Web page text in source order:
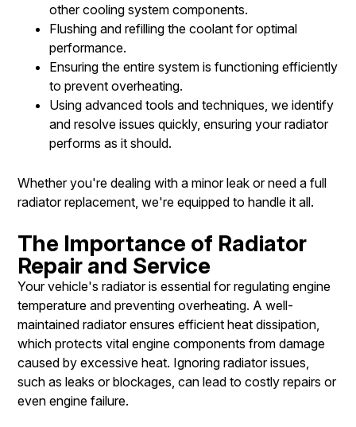
other cooling system components.
Flushing and refilling the coolant for optimal
performance.
Ensuring the entire system is functioning efficiently
to prevent overheating.
Using advanced tools and techniques, we identify
and resolve issues quickly, ensuring your radiator
performs as it should.
Whether you're dealing with a minor leak or need a full
radiator replacement, we're equipped to handle it all.
The Importance of Radiator
Repair and Service
Your vehicle's radiator is essential for regulating engine
temperature and preventing overheating. A well-
maintained radiator ensures efficient heat dissipation,
which protects vital engine components from damage
caused by excessive heat. Ignoring radiator issues,
such as leaks or blockages, can lead to costly repairs or
even engine failure.